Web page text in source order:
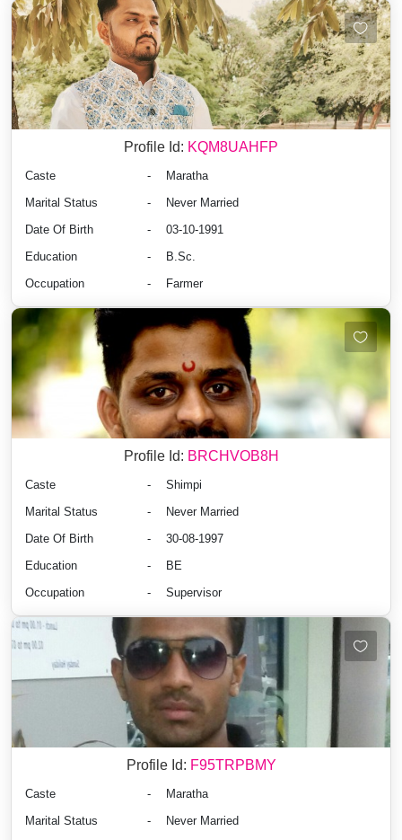
Profile Id: KQM8UAHFP
Caste -
Maratha
Marital Status
-
Never Married
Date Of Birth
-
03-10-1991
Education
-
B.Sc.
Occupation
- Farmer
Profile Id: BRCHVOB8H
Caste -
Shimpi
Marital Status
-
Never Married
Date Of Birth
-
30-08-1997
Education
-
BE
Occupation
- Supervisor
Profile Id: F95TRPBMY
Caste -
Maratha
Marital Status
-
Never Married